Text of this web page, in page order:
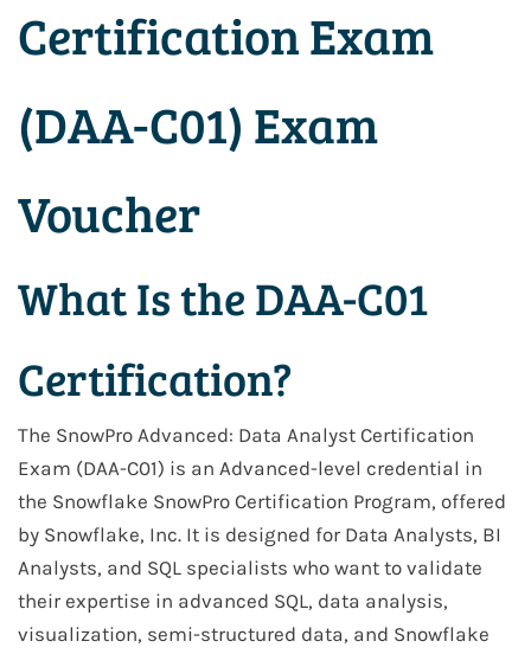
Certification Exam
(DAA-C01) Exam
Voucher
What Is the DAA-C01
Certification?
The SnowPro Advanced: Data Analyst Certification
Exam (DAA-C01) is an Advanced-level credential in
the Snowflake SnowPro Certification Program, offered
by Snowflake, Inc. It is designed for Data Analysts, BI
Analysts, and SQL specialists who want to validate
their expertise in advanced SQL, data analysis,
visualization, semi-structured data, and Snowflake